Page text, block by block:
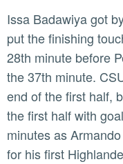
Issa Badawiya got by his defender but was unable to
put the finishing
28th minute before
the 37th minute.
end of the first half,
the first half with
minutes as
for his first